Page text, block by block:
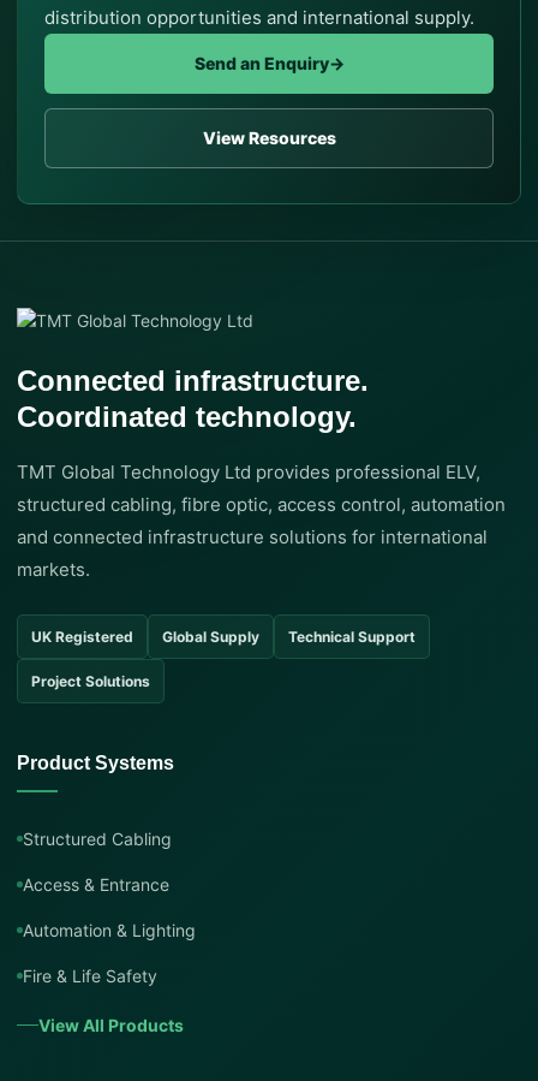
distribution opportunities and international supply.
Send an Enquiry→
View Resources
Connected infrastructure.
Coordinated technology.
TMT Global Technology Ltd provides professional ELV,
structured cabling, fibre optic, access control, automation
and connected infrastructure solutions for international
markets.
UK Registered Global Supply Technical Support
Project Solutions
Product Systems
Structured Cabling
Access & Entrance
Automation & Lighting
Fire & Life Safety
View All Products